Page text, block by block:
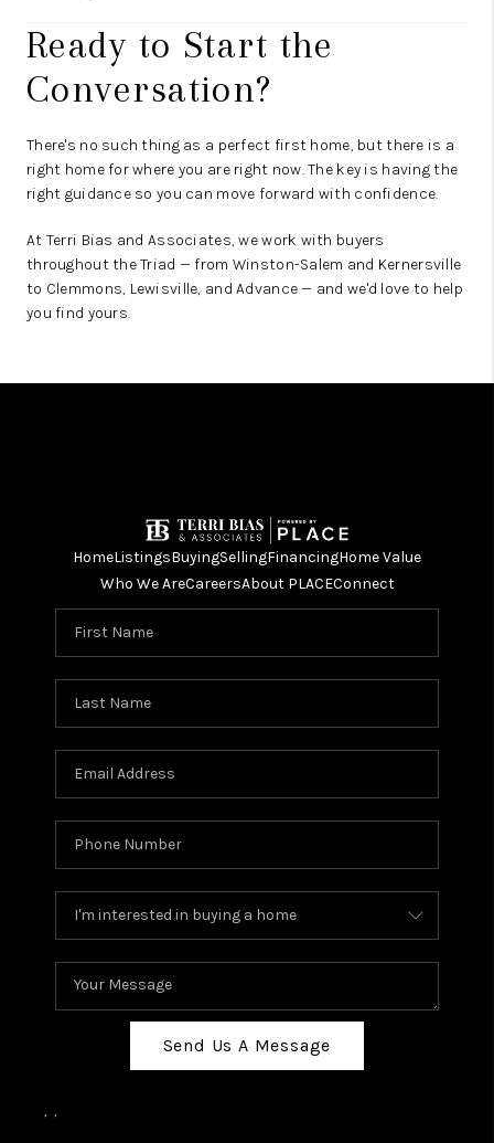
Ready to Start the
Conversation?
There's no such thing as a perfect first home, but there is a
right home for where you are right now. The key is having the
right guidance so you can move forward with confidence.
At Terri Bias and Associates, we work with buyers
throughout the Triad — from Winston-Salem and Kernersville
to Clemmons, Lewisville, and Advance — and we'd love to help
you find yours.
HomeListingsBuyingSellingFinancingHome Value
Who We AreCareersAbout PLACEConnect
Send Us A Message
, ,